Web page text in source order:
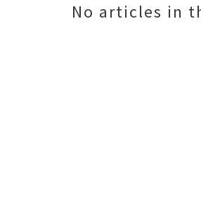
No articles in